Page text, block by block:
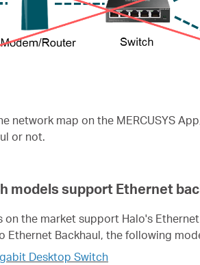
network map on the MERCUSYS
or not.
models support Ethernet
the market support Halo's
Ethernet Backhaul, the following
Desktop Switch